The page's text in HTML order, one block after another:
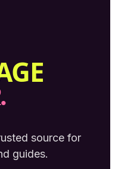
source for
guides.